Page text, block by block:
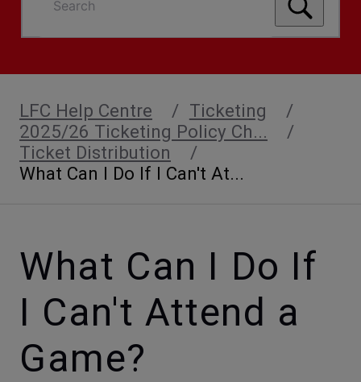
Search
LFC Help Centre
Ticketing
2025/26 Ticketing Policy Ch...
Ticket Distribution
What Can I Do If I Can't At...
What Can I Do If
I Can't Attend a
Game?